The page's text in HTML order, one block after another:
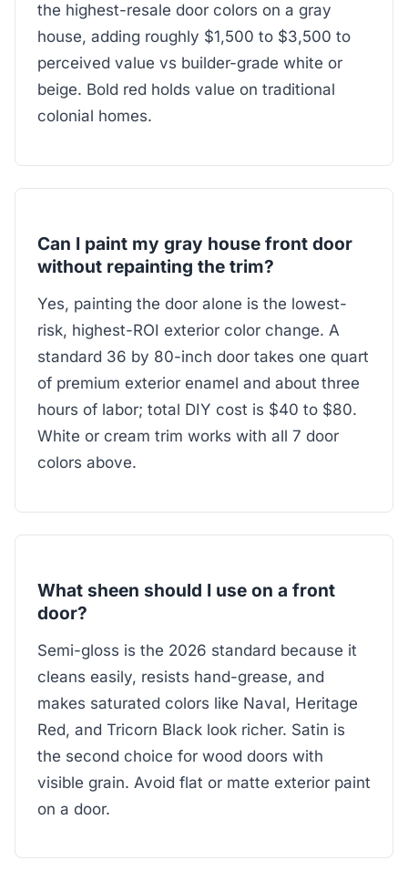
the highest-resale door colors on a gray
house, adding roughly $1,500 to $3,500 to
perceived value vs builder-grade white or
beige. Bold red holds value on traditional
colonial homes.
Can I paint my gray house front door
without repainting the trim?
Yes, painting the door alone is the lowest-
risk, highest-ROI exterior color change. A
standard 36 by 80-inch door takes one quart
of premium exterior enamel and about three
hours of labor; total DIY cost is $40 to $80.
White or cream trim works with all 7 door
colors above.
What sheen should I use on a front
door?
Semi-gloss is the 2026 standard because it
cleans easily, resists hand-grease, and
makes saturated colors like Naval, Heritage
Red, and Tricorn Black look richer. Satin is
the second choice for wood doors with
visible grain. Avoid flat or matte exterior paint
on a door.